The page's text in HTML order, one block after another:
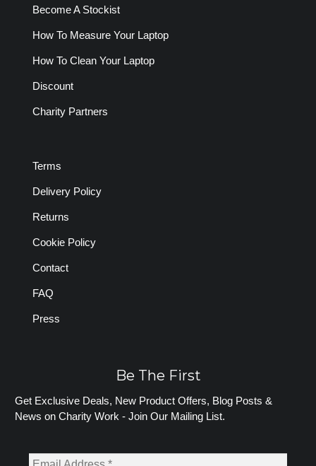
Become A Stockist
How To Measure Your Laptop
How To Clean Your Laptop
Discount
Charity Partners
Terms
Delivery Policy
Returns
Cookie Policy
Contact
FAQ
Press
Be The First
Get Exclusive Deals, New Product Offers, Blog Posts &
News on Charity Work - Join Our Mailing List.